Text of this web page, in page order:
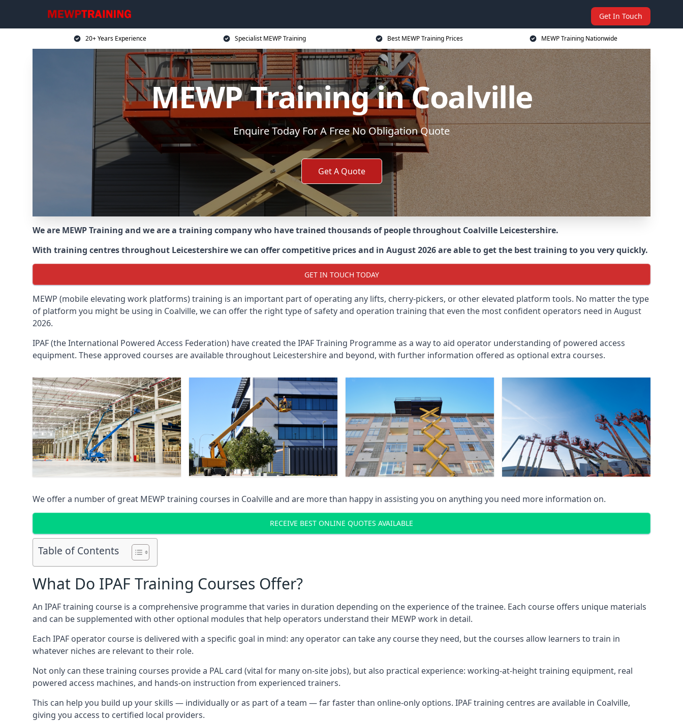
Get In Touch
20+ Years Experience Specialist MEWP Training Best MEWP Training Prices MEWP Training Nationwide
MEWP Training in Coalville
Enquire Today For A Free No Obligation Quote
Get A Quote
We are MEWP Training and we are a training company who have trained thousands of people throughout Coalville Leicestershire.
With training centres throughout Leicestershirewe can offer competitive prices and in August 2026 are able to get the best training to you very quickly.
GET IN TOUCH TODAY
MEWP (mobile elevating work platforms) training is an important part of operating any lifts, cherry-pickers, or other elevated platform tools. No matter the type
of platform you might be using in Coalville, we can offer the right type of safety and operation training that even the most confident operators need in August
2026.
IPAF (the International Powered Access Federation) have created the IPAF Training Programme as a way to aid operator understanding of powered access
equipment. These approved courses are available throughout Leicestershireand beyond, with further information offered as optional extra courses.
We offer a number of great MEWP training courses in Coalvilleand are more than happy in assisting you on anything you need more information on.
RECEIVE BEST ONLINE QUOTES AVAILABLE
Table of Contents
What Do IPAF Training Courses Offer?
An IPAF training course is a comprehensive programme that varies in duration depending on the experience of the trainee. Each course offers unique materials
and can be supplemented with other optional modules that help operators understand their MEWP work in detail.
Each IPAF operator course is delivered with a specific goal in mind: any operator can take any course they need, but the courses allow learners to train in
whatever niches are relevant to their role.
Not only can these training courses provide a PAL card (vital for many on-site jobs), but also practical experience: working-at-height training equipment, real
powered access machines, and hands-on instruction from experienced trainers.
This can help you build up your skills — individually or as part of a team — far faster than online-only options. IPAF training centres are available in Coalville,
giving you access to certified local providers.